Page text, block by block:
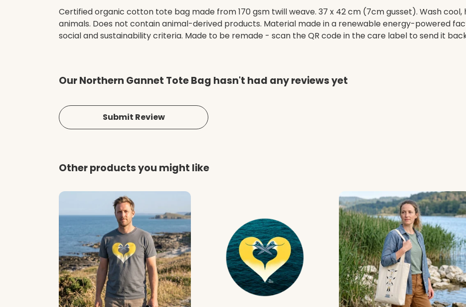
Certified organic cotton tote bag made from 170 gsm twill weave. 37 x 42 cm (7cm gusset). Wash cool,
animals. Does not contain animal-derived products. Material made in a renewable energy-powered
social and sustainability criteria. Made to be remade - scan the QR code in the care label to send it
Our Northern Gannet Tote Bag hasn't had any reviews yet
Submit Review
Other products you might like